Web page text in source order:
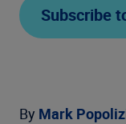
Subscribe
By Mark